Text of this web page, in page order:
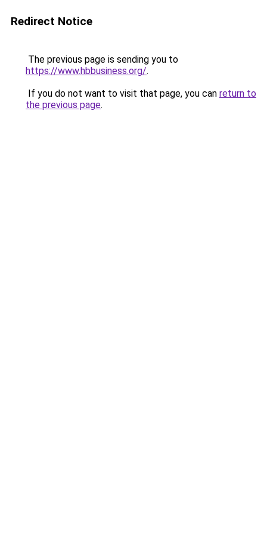
Redirect Notice
The previous page is sending you to
https://www.hbbusiness.org/.
If you do not want to visit that page, you can return to
the previous page.